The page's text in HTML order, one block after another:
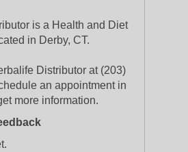
is a Health and Diet
in Derby, CT.
Distributor at (203)
an appointment in
more information.